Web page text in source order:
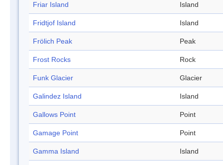
Friar Island Island
Fridtjof Island Island
Frölich Peak Peak
Frost Rocks Rock
Funk Glacier Glacier
Galindez Island Island
Gallows Point Point
Gamage Point Point
Gamma Island Island